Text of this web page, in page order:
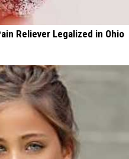
Reliever Legalized in Ohio